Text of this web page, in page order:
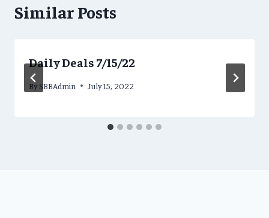
Similar Posts
Daily Deals 7/15/22
By SBBAdmin July 15, 2022